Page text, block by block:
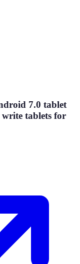
7.0 tablet
write tablets for